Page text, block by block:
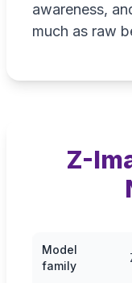
awareness,
much as raw
Z-
Model
family